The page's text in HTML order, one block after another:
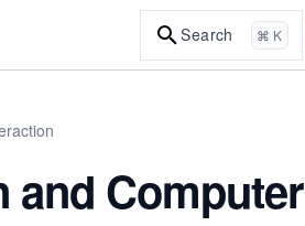
Search ⌘ K
and Computer